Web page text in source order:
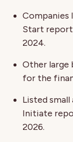
Companies
Start
2024.
Other large
for the
Listed small
Initiate
2026.